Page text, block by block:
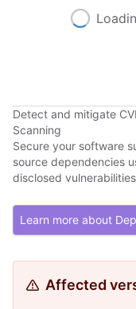
Detect and mitigate
Scanning
Secure your software
source dependencies
disclosed
Learn more about
Affected